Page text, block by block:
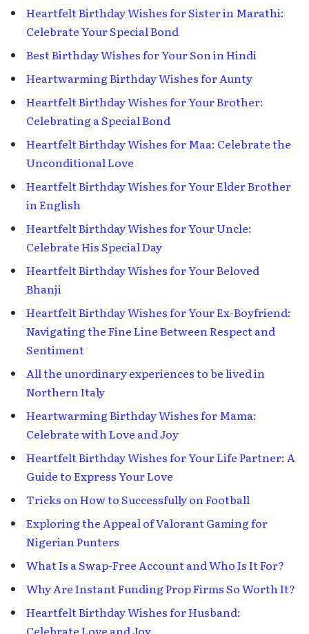
Heartfelt Birthday Wishes for Sister in Marathi:
Celebrate Your Special Bond
Best Birthday Wishes for Your Son in Hindi
Heartwarming Birthday Wishes for Aunty
Heartfelt Birthday Wishes for Your Brother:
Celebrating a Special Bond
Heartfelt Birthday Wishes for Maa: Celebrate the
Unconditional Love
Heartfelt Birthday Wishes for Your Elder Brother
in English
Heartfelt Birthday Wishes for Your Uncle:
Celebrate His Special Day
Heartfelt Birthday Wishes for Your Beloved
Bhanji
Heartfelt Birthday Wishes for Your Ex-Boyfriend:
Navigating the Fine Line Between Respect and
Sentiment
All the unordinary experiences to be lived in
Northern Italy
Heartwarming Birthday Wishes for Mama:
Celebrate with Love and Joy
Heartfelt Birthday Wishes for Your Life Partner: A
Guide to Express Your Love
Tricks on How to Successfully on Football
Exploring the Appeal of Valorant Gaming for
Nigerian Punters
What Is a Swap-Free Account and Who Is It For?
Why Are Instant Funding Prop Firms So Worth It?
Heartfelt Birthday Wishes for Husband:
Celebrate Love and Joy